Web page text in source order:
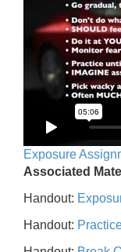
Exposure
Associated
Handout:
Handout: